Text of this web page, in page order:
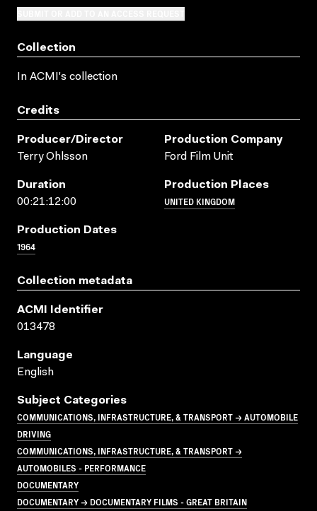
Collection
In ACMI's collection
Credits
Producer/director
Terry Ohlsson
Production Company
Ford Film Unit
Duration
00:21:12:00
Production Places
UNITED KINGDOM
Production Dates
1964
Collection metadata
ACMI Identifier
013478
Language
English
Subject Categories
COMMUNICATIONS, INFRASTRUCTURE, & TRANSPORT → AUTOMOBILE
DRIVING
COMMUNICATIONS, INFRASTRUCTURE, & TRANSPORT →
AUTOMOBILES - PERFORMANCE
DOCUMENTARY
DOCUMENTARY → DOCUMENTARY FILMS - GREAT BRITAIN